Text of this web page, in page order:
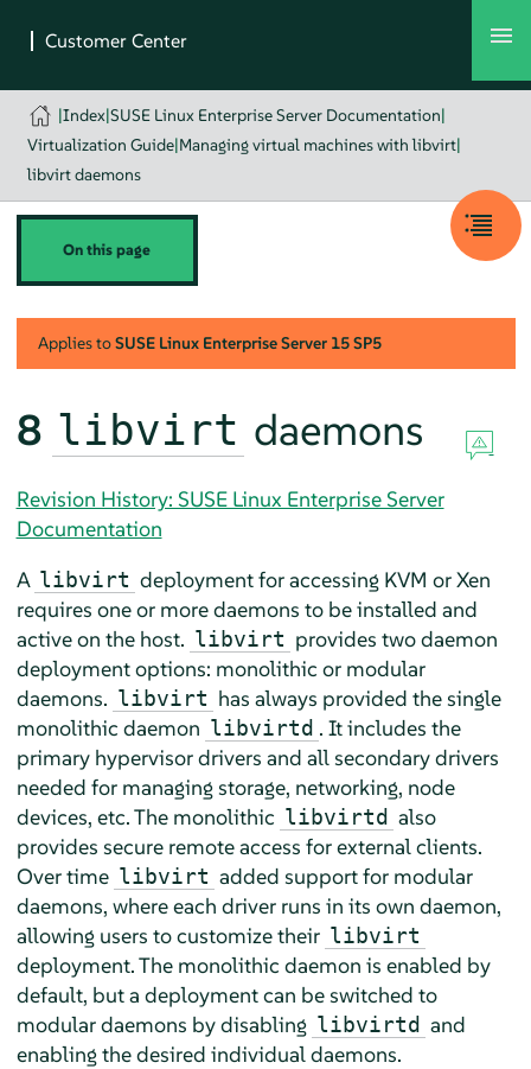
|Index|SUSE Linux Enterprise Server Documentation|
Virtualization Guide|Managing virtual machines with libvirt|
libvirt daemons
On this page
Applies toSUSE Linux Enterprise Server 15 SP5
8 libvirt daemons
Revision History: SUSE Linux Enterprise Server
Documentation
A libvirt deployment for accessing KVM or Xen
requires one or more daemons to be installed and
active on the host. libvirt provides two daemon
deployment options: monolithic or modular
daemons. libvirt has always provided the single
monolithic daemon libvirtd . It includes the
primary hypervisor drivers and all secondary drivers
needed for managing storage, networking, node
devices, etc. The monolithic libvirtd also
provides secure remote access for external clients.
Over time libvirt added support for modular
daemons, where each driver runs in its own daemon,
allowing users to customize their libvirt
deployment. The monolithic daemon is enabled by
default, but a deployment can be switched to
modular daemons by disabling libvirtd and
enabling the desired individual daemons.